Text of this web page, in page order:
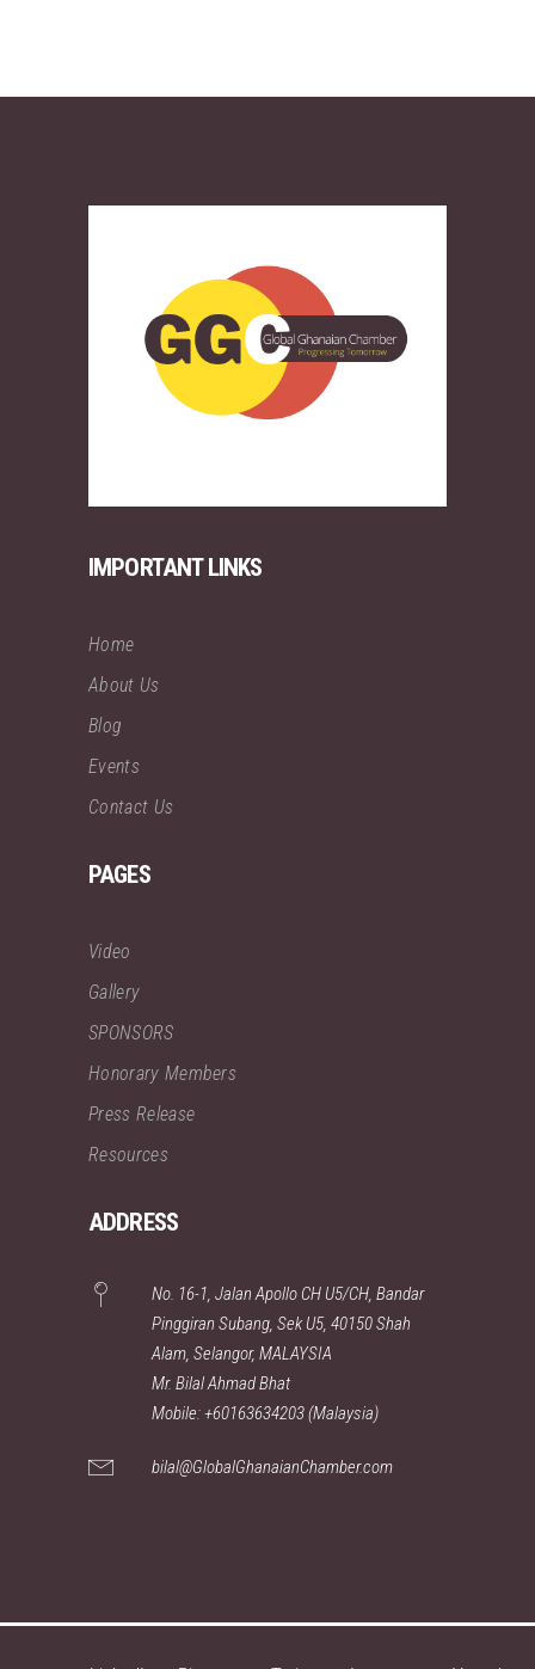
IMPORTANT LINKS
Home
About Us
Blog
Events
Contact Us
PAGES
Video
Gallery
SPONSORS
Honorary Members
Press Release
Resources
ADDRESS
No. 16-1, Jalan Apollo CH U5/CH, Bandar
Pinggiran Subang, Sek U5, 40150 Shah
Alam, Selangor, MALAYSIA
Mr. Bilal Ahmad Bhat
Mobile: +60163634203 (Malaysia)
bilal@GlobalGhanaianChamber.com